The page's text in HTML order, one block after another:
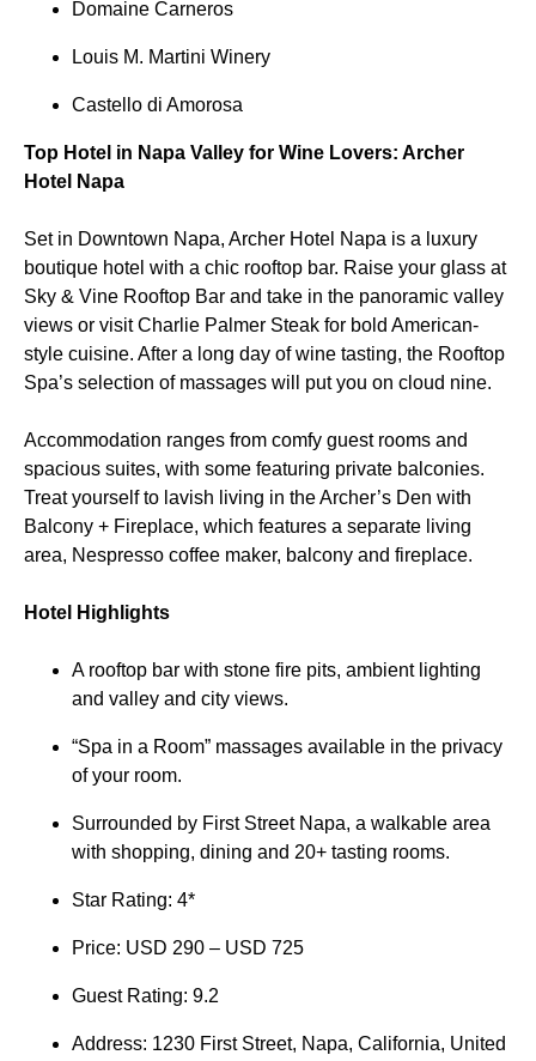
Domaine Carneros
Louis M. Martini Winery
Castello di Amorosa
Top Hotel in Napa Valley for Wine Lovers: Archer
Hotel Napa
Set in Downtown Napa, Archer Hotel Napa is a luxury
boutique hotel with a chic rooftop bar. Raise your glass at
Sky & Vine Rooftop Bar and take in the panoramic valley
views or visit Charlie Palmer Steak for bold American-
style cuisine. After a long day of wine tasting, the Rooftop
Spa’s selection of massages will put you on cloud nine.
Accommodation ranges from comfy guest rooms and
spacious suites, with some featuring private balconies.
Treat yourself to lavish living in the Archer’s Den with
Balcony + Fireplace, which features a separate living
area, Nespresso coffee maker, balcony and fireplace.
Hotel Highlights
A rooftop bar with stone fire pits, ambient lighting
and valley and city views.
“Spa in a Room” massages available in the privacy
of your room.
Surrounded by First Street Napa, a walkable area
with shopping, dining and 20+ tasting rooms.
Star Rating: 4*
Price: USD 290 – USD 725
Guest Rating: 9.2
Address: 1230 First Street, Napa, California, United